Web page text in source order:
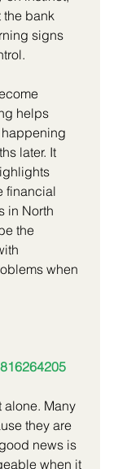
bank
signs
helps
later. It
financial
in North
the
when
alone. Many
they are
news is
when it